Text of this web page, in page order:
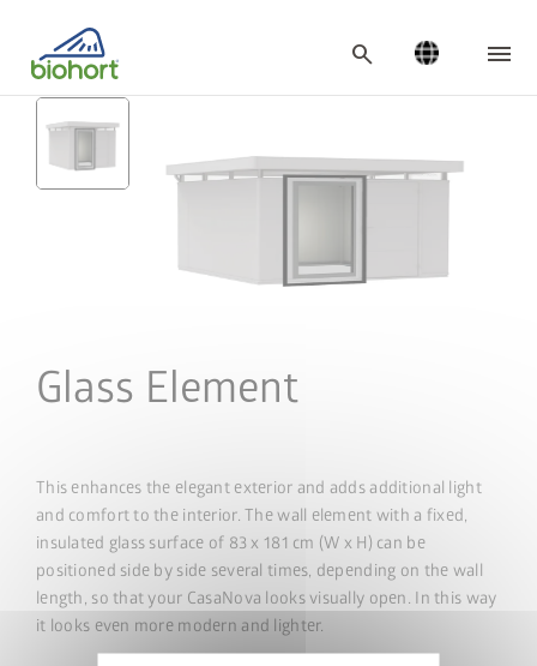
search
Glass Element
This enhances the elegant exterior and adds additional light
and comfort to the interior. The wall element with a fixed,
insulated glass surface of 83 x 181 cm (W x H) can be
positioned side by side several times, depending on the wall
length, so that your CasaNova looks visually open. In this way
it looks even more modern and lighter.